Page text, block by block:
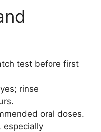
test before first
rinse
oral doses.
especially